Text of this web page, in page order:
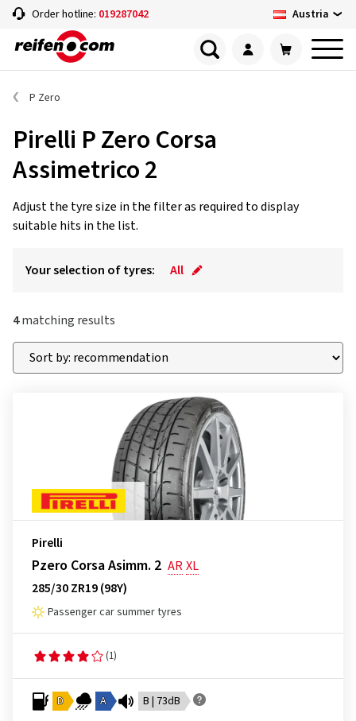
Order hotline: 019287042 Austria
P Zero
Pirelli P Zero Corsa
Assimetrico 2
Adjust the tyre size in the filter as required to display
suitable hits in the list.
Your selection of tyres: All
4matching results
Pirelli
Pzero Corsa Asimm. 2 ARXL
285/30 ZR19 (98Y)
Passenger car summer tyres
(1)
D A B | 73dB